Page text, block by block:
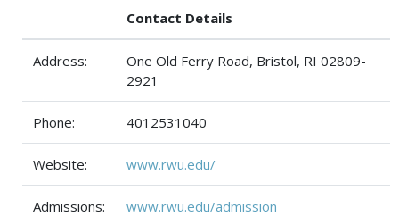
Contact Details
Address:
One Old Ferry Road, Bristol, RI 02809-
2921
Phone: 4012531040
Website: www.rwu.edu/
Admissions: www.rwu.edu/admission